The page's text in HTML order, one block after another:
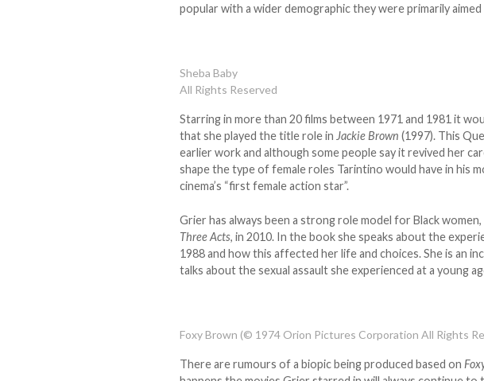
popular with a wider demographic they were primarily aimed
Sheba Baby
All Rights Reserved
Starring in more than 20 films between 1971 and 1981 it
that she played the title role in Jackie Brown (1997). This
earlier work and although some people say it revived her
shape the type of female roles Tarintino would have in his
cinema’s “first female action star”.
Grier has always been a strong role model for Black
Three Acts, in 2010. In the book she speaks about the
1988 and how this affected her life and choices. She is an
talks about the sexual assault she experienced at a young
Foxy Brown (© 1974 Orion Pictures Corporation All Rights
There are rumours of a biopic being produced based on